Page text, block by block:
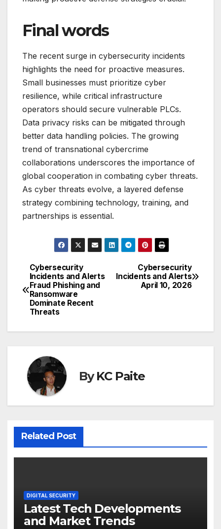
Final words
The recent surge in cybersecurity incidents
highlights the need for proactive measures.
Small businesses must prioritize cyber
resilience, while critical infrastructure
operators should secure vulnerable PLCs.
Data privacy risks can be mitigated through
better data handling policies. The growing
trend of transnational cybercrime
collaborations underscores the importance of
global cooperation in combating cyber threats.
As cyber threats evolve, a layered defense
strategy combining technology, training, and
partnerships is essential.
Post
navigation
Cybersecurity
Incidents and Alerts
April 10, 2026
Cybersecurity
Incidents and Alerts
Fraud Phishing and
Ransomware
Dominate Recent
Threats
ByKC Paite
Related Post
DIGITAL SECURITY
Latest Tech Developments
and Market Trends